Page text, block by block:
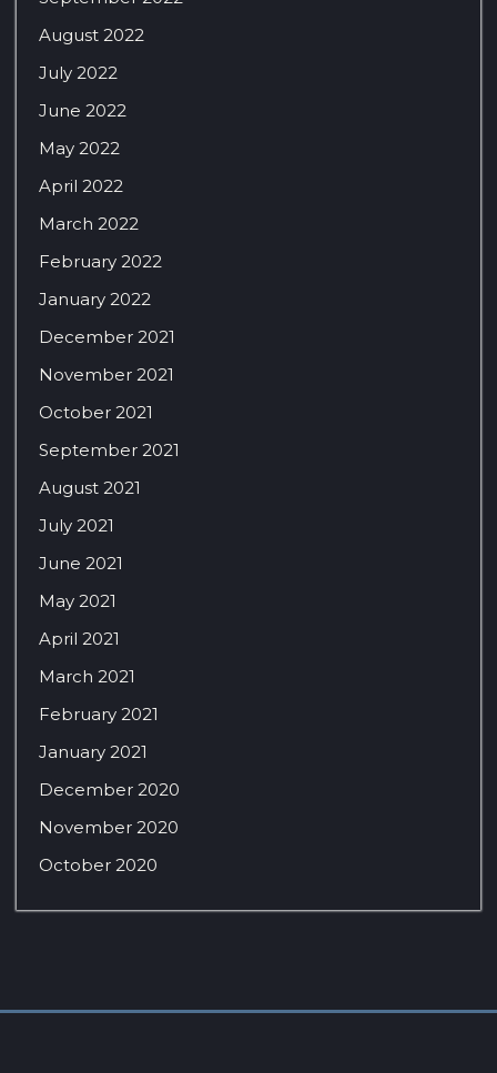
August 2022
July 2022
June 2022
May 2022
April 2022
March 2022
February 2022
January 2022
December 2021
November 2021
October 2021
September 2021
August 2021
July 2021
June 2021
May 2021
April 2021
March 2021
February 2021
January 2021
December 2020
November 2020
October 2020